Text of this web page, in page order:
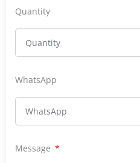
Quantity
WhatsApp
Message